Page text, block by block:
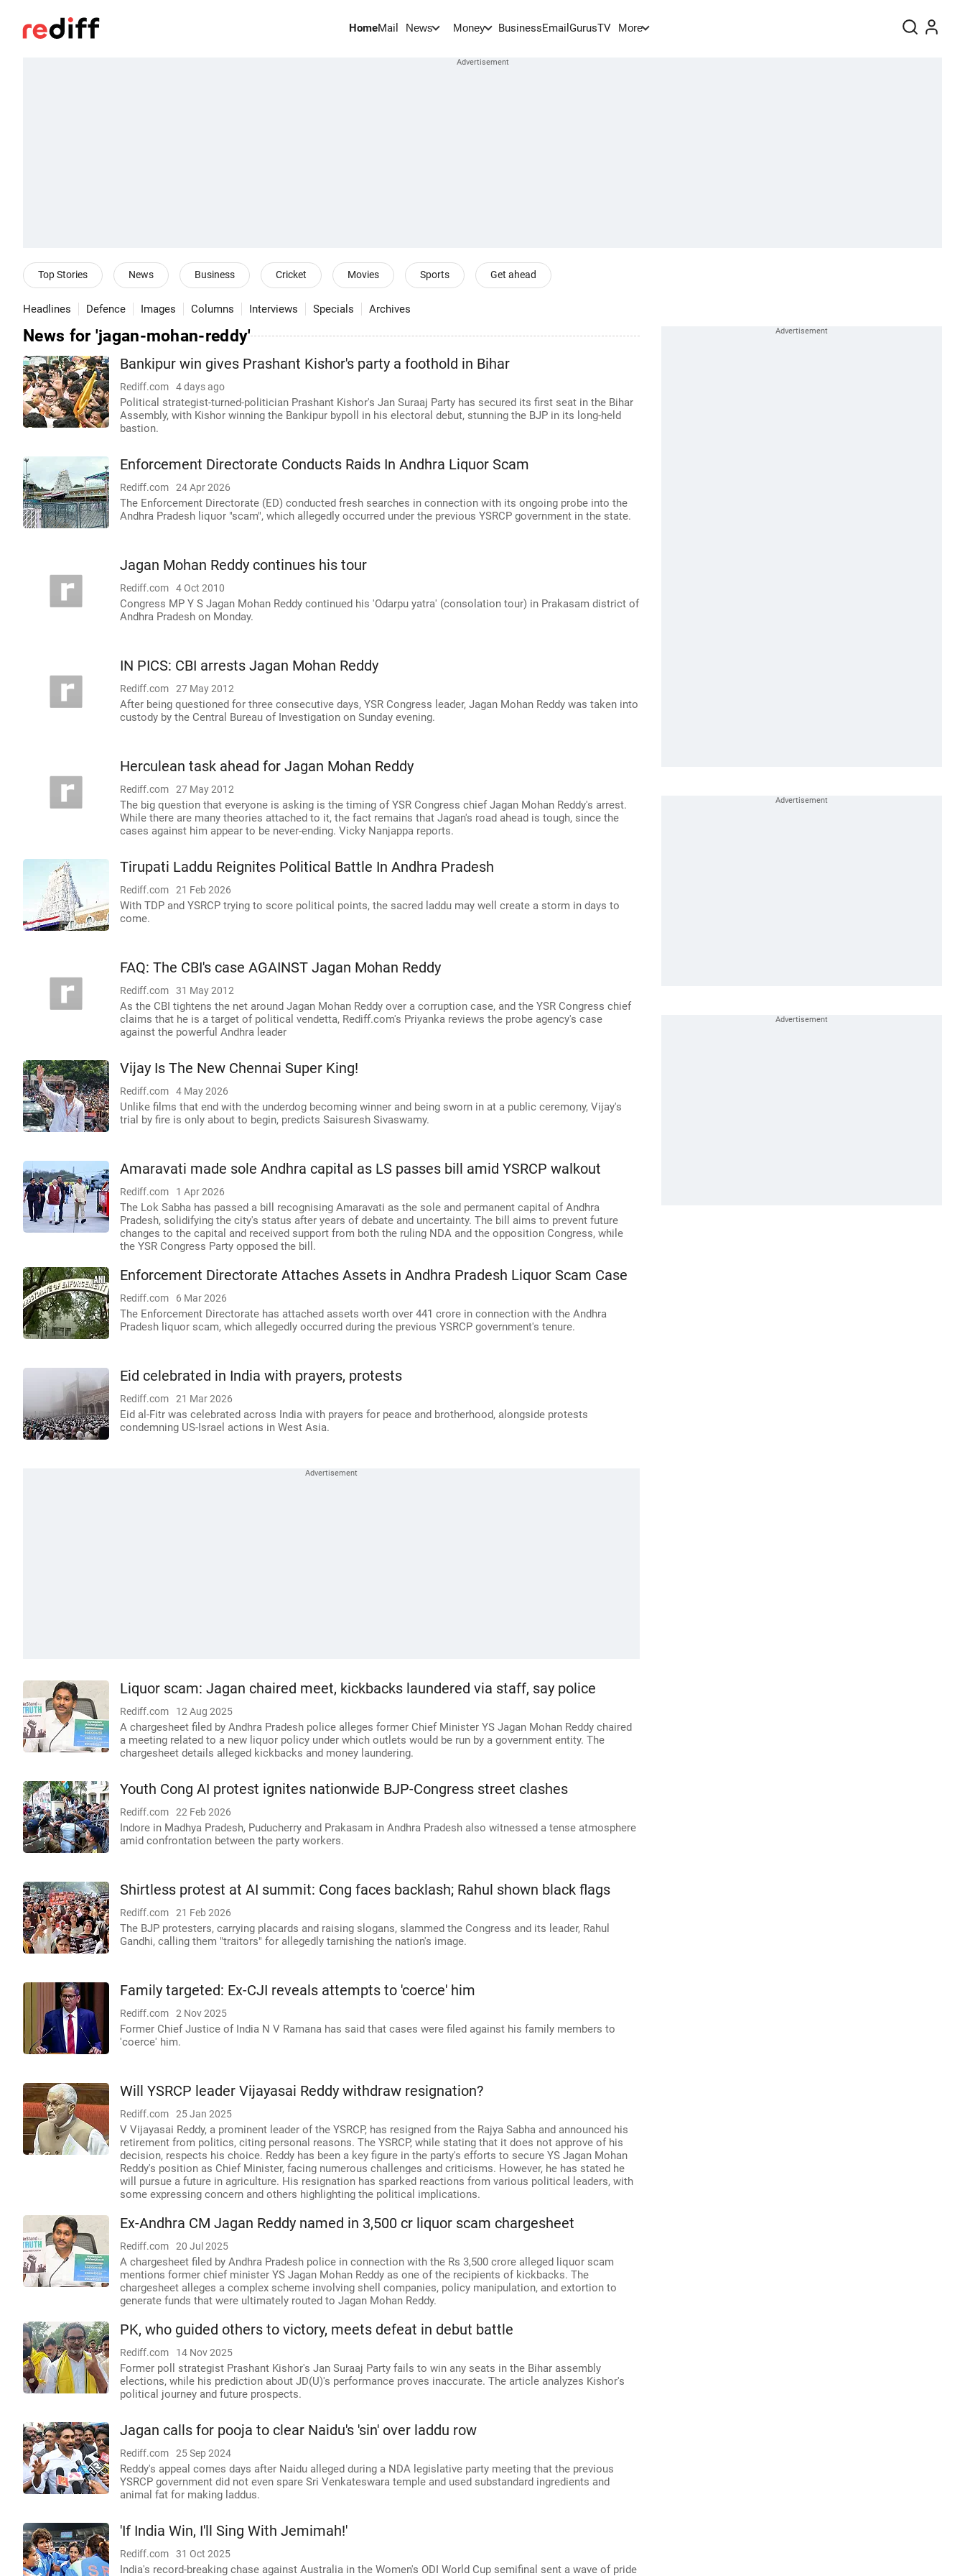
HomeMail News Money BusinessEmail GurusTV More
Top Stories News Business Cricket Movies Sports Get ahead
Headlines Defence Images Columns Interviews Specials Archives
News for 'jagan-mohan-reddy'
Bankipur win gives Prashant Kishor's party a foothold in Bihar
Rediff.com 4 days ago
Political strategist-turned-politician Prashant Kishor's Jan Suraaj Party has secured its first seat in the Bihar
Assembly, with Kishor winning the Bankipur bypoll in his electoral debut, stunning the BJP in its long-held
bastion.
Enforcement Directorate Conducts Raids In Andhra Liquor Scam
Rediff.com 24 Apr 2026
The Enforcement Directorate (ED) conducted fresh searches in connection with its ongoing probe into the
Andhra Pradesh liquor "scam", which allegedly occurred under the previous YSRCP government in the state.
Jagan Mohan Reddy continues his tour
Rediff.com 4 Oct 2010
Congress MP Y S Jagan Mohan Reddy continued his 'Odarpu yatra' (consolation tour) in Prakasam district of
Andhra Pradesh on Monday.
IN PICS: CBI arrests Jagan Mohan Reddy
Rediff.com 27 May 2012
After being questioned for three consecutive days, YSR Congress leader, Jagan Mohan Reddy was taken into
custody by the Central Bureau of Investigation on Sunday evening.
Herculean task ahead for Jagan Mohan Reddy
Rediff.com 27 May 2012
The big question that everyone is asking is the timing of YSR Congress chief Jagan Mohan Reddy's arrest.
While there are many theories attached to it, the fact remains that Jagan's road ahead is tough, since the
cases against him appear to be never-ending. Vicky Nanjappa reports.
Tirupati Laddu Reignites Political Battle In Andhra Pradesh
Rediff.com 21 Feb 2026
With TDP and YSRCP trying to score political points, the sacred laddu may well create a storm in days to
come.
FAQ: The CBI's case AGAINST Jagan Mohan Reddy
Rediff.com 31 May 2012
As the CBI tightens the net around Jagan Mohan Reddy over a corruption case, and the YSR Congress chief
claims that he is a target of political vendetta, Rediff.com's Priyanka reviews the probe agency's case
against the powerful Andhra leader
Vijay Is The New Chennai Super King!
Rediff.com 4 May 2026
Unlike films that end with the underdog becoming winner and being sworn in at a public ceremony, Vijay's
trial by fire is only about to begin, predicts Saisuresh Sivaswamy.
Amaravati made sole Andhra capital as LS passes bill amid YSRCP walkout
Rediff.com 1 Apr 2026
The Lok Sabha has passed a bill recognising Amaravati as the sole and permanent capital of Andhra
Pradesh, solidifying the city's status after years of debate and uncertainty. The bill aims to prevent future
changes to the capital and received support from both the ruling NDA and the opposition Congress, while
the YSR Congress Party opposed the bill.
Enforcement Directorate Attaches Assets in Andhra Pradesh Liquor Scam Case
Rediff.com 6 Mar 2026
The Enforcement Directorate has attached assets worth over 441 crore in connection with the Andhra
Pradesh liquor scam, which allegedly occurred during the previous YSRCP government's tenure.
Eid celebrated in India with prayers, protests
Rediff.com 21 Mar 2026
Eid al-Fitr was celebrated across India with prayers for peace and brotherhood, alongside protests
condemning US-Israel actions in West Asia.
Liquor scam: Jagan chaired meet, kickbacks laundered via staff, say police
Rediff.com 12 Aug 2025
A chargesheet filed by Andhra Pradesh police alleges former Chief Minister YS Jagan Mohan Reddy chaired
a meeting related to a new liquor policy under which outlets would be run by a government entity. The
chargesheet details alleged kickbacks and money laundering.
Youth Cong AI protest ignites nationwide BJP-Congress street clashes
Rediff.com 22 Feb 2026
Indore in Madhya Pradesh, Puducherry and Prakasam in Andhra Pradesh also witnessed a tense atmosphere
amid confrontation between the party workers.
Shirtless protest at AI summit: Cong faces backlash; Rahul shown black flags
Rediff.com 21 Feb 2026
The BJP protesters, carrying placards and raising slogans, slammed the Congress and its leader, Rahul
Gandhi, calling them "traitors" for allegedly tarnishing the nation's image.
Family targeted: Ex-CJI reveals attempts to 'coerce' him
Rediff.com 2 Nov 2025
Former Chief Justice of India N V Ramana has said that cases were filed against his family members to
'coerce' him.
Will YSRCP leader Vijayasai Reddy withdraw resignation?
Rediff.com 25 Jan 2025
V Vijayasai Reddy, a prominent leader of the YSRCP, has resigned from the Rajya Sabha and announced his
retirement from politics, citing personal reasons. The YSRCP, while stating that it does not approve of his
decision, respects his choice. Reddy has been a key figure in the party's efforts to secure YS Jagan Mohan
Reddy's position as Chief Minister, facing numerous challenges and criticisms. However, he has stated he
will pursue a future in agriculture. His resignation has sparked reactions from various political leaders, with
some expressing concern and others highlighting the political implications.
Ex-Andhra CM Jagan Reddy named in 3,500 cr liquor scam chargesheet
Rediff.com 20 Jul 2025
A chargesheet filed by Andhra Pradesh police in connection with the Rs 3,500 crore alleged liquor scam
mentions former chief minister YS Jagan Mohan Reddy as one of the recipients of kickbacks. The
chargesheet alleges a complex scheme involving shell companies, policy manipulation, and extortion to
generate funds that were ultimately routed to Jagan Mohan Reddy.
PK, who guided others to victory, meets defeat in debut battle
Rediff.com 14 Nov 2025
Former poll strategist Prashant Kishor's Jan Suraaj Party fails to win any seats in the Bihar assembly
elections, while his prediction about JD(U)'s performance proves inaccurate. The article analyzes Kishor's
political journey and future prospects.
Jagan calls for pooja to clear Naidu's 'sin' over laddu row
Rediff.com 25 Sep 2024
Reddy's appeal comes days after Naidu alleged during a NDA legislative party meeting that the previous
YSRCP government did not even spare Sri Venkateswara temple and used substandard ingredients and
animal fat for making laddus.
'If India Win, I'll Sing With Jemimah!'
Rediff.com 31 Oct 2025
India's record-breaking chase against Australia in the Women's ODI World Cup semifinal sent a wave of pride